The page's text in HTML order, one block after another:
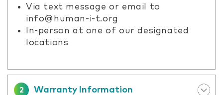
Via text message or email to
info@human-i-t.org
In-person at one of our designated
locations
2 Warranty Information